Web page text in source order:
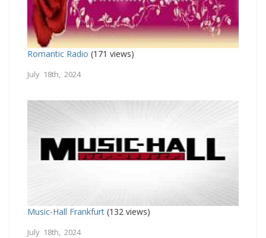
Romantic Radio (171 views)
July 18th, 2024
Music-Hall Frankfurt (132 views)
July 18th, 2024